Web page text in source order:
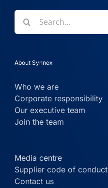
Search
for:
About Synnex
Who we are
Corporate responsibility
Our executive team
Join the team
Media centre
Supplier code of conduct
Contact us